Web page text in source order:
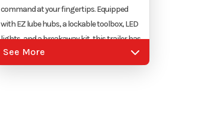
command at your fingertips. Equipped
with EZ lube hubs, a lockable toolbox, LED
lights, and a breakaway kit, this trailer has
everything you need for safe and seamless
operation. Built to last with a super-duty
See More